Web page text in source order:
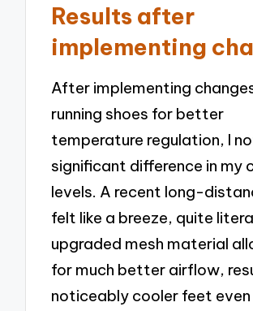
Results after
implementing
After implementing
running shoes for better
temperature regulation, I
significant difference in my
levels. A recent long-
felt like a breeze, quite
upgraded mesh material
for much better airflow,
noticeably cooler feet even